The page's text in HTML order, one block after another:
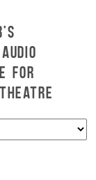
FOR